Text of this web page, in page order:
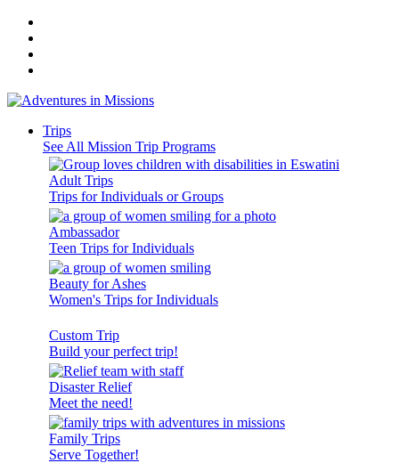
Trips
See All Mission Trip Programs
Adult Trips
Trips for Individuals or Groups
Ambassador
Teen Trips for Individuals
Beauty for Ashes
Women's Trips for Individuals
Custom Trip
Build your perfect trip!
Disaster Relief
Meet the need!
Family Trips
Serve Together!